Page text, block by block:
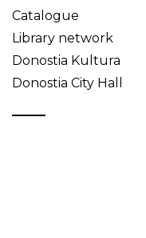
Catalogue
Library network
Donostia Kultura
Donostia City Hall